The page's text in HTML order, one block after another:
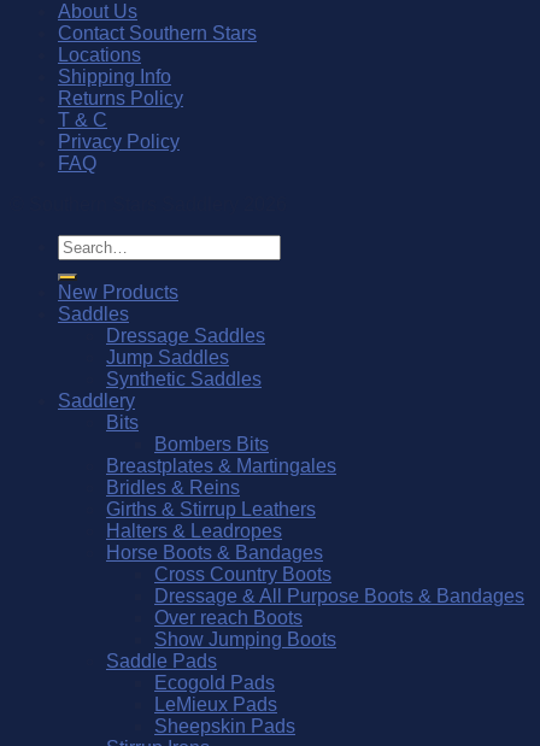
About Us
Contact Southern Stars
Locations
Shipping Info
Returns Policy
T & C
Privacy Policy
FAQ
Search
for:
New Products
Saddles
Dressage Saddles
Jump Saddles
Synthetic Saddles
Saddlery
Bits
Bombers Bits
Breastplates & Martingales
Bridles & Reins
Girths & Stirrup Leathers
Halters & Leadropes
Horse Boots & Bandages
Cross Country Boots
Dressage & All Purpose Boots & Bandages
Over reach Boots
Show Jumping Boots
Saddle Pads
Ecogold Pads
LeMieux Pads
Sheepskin Pads